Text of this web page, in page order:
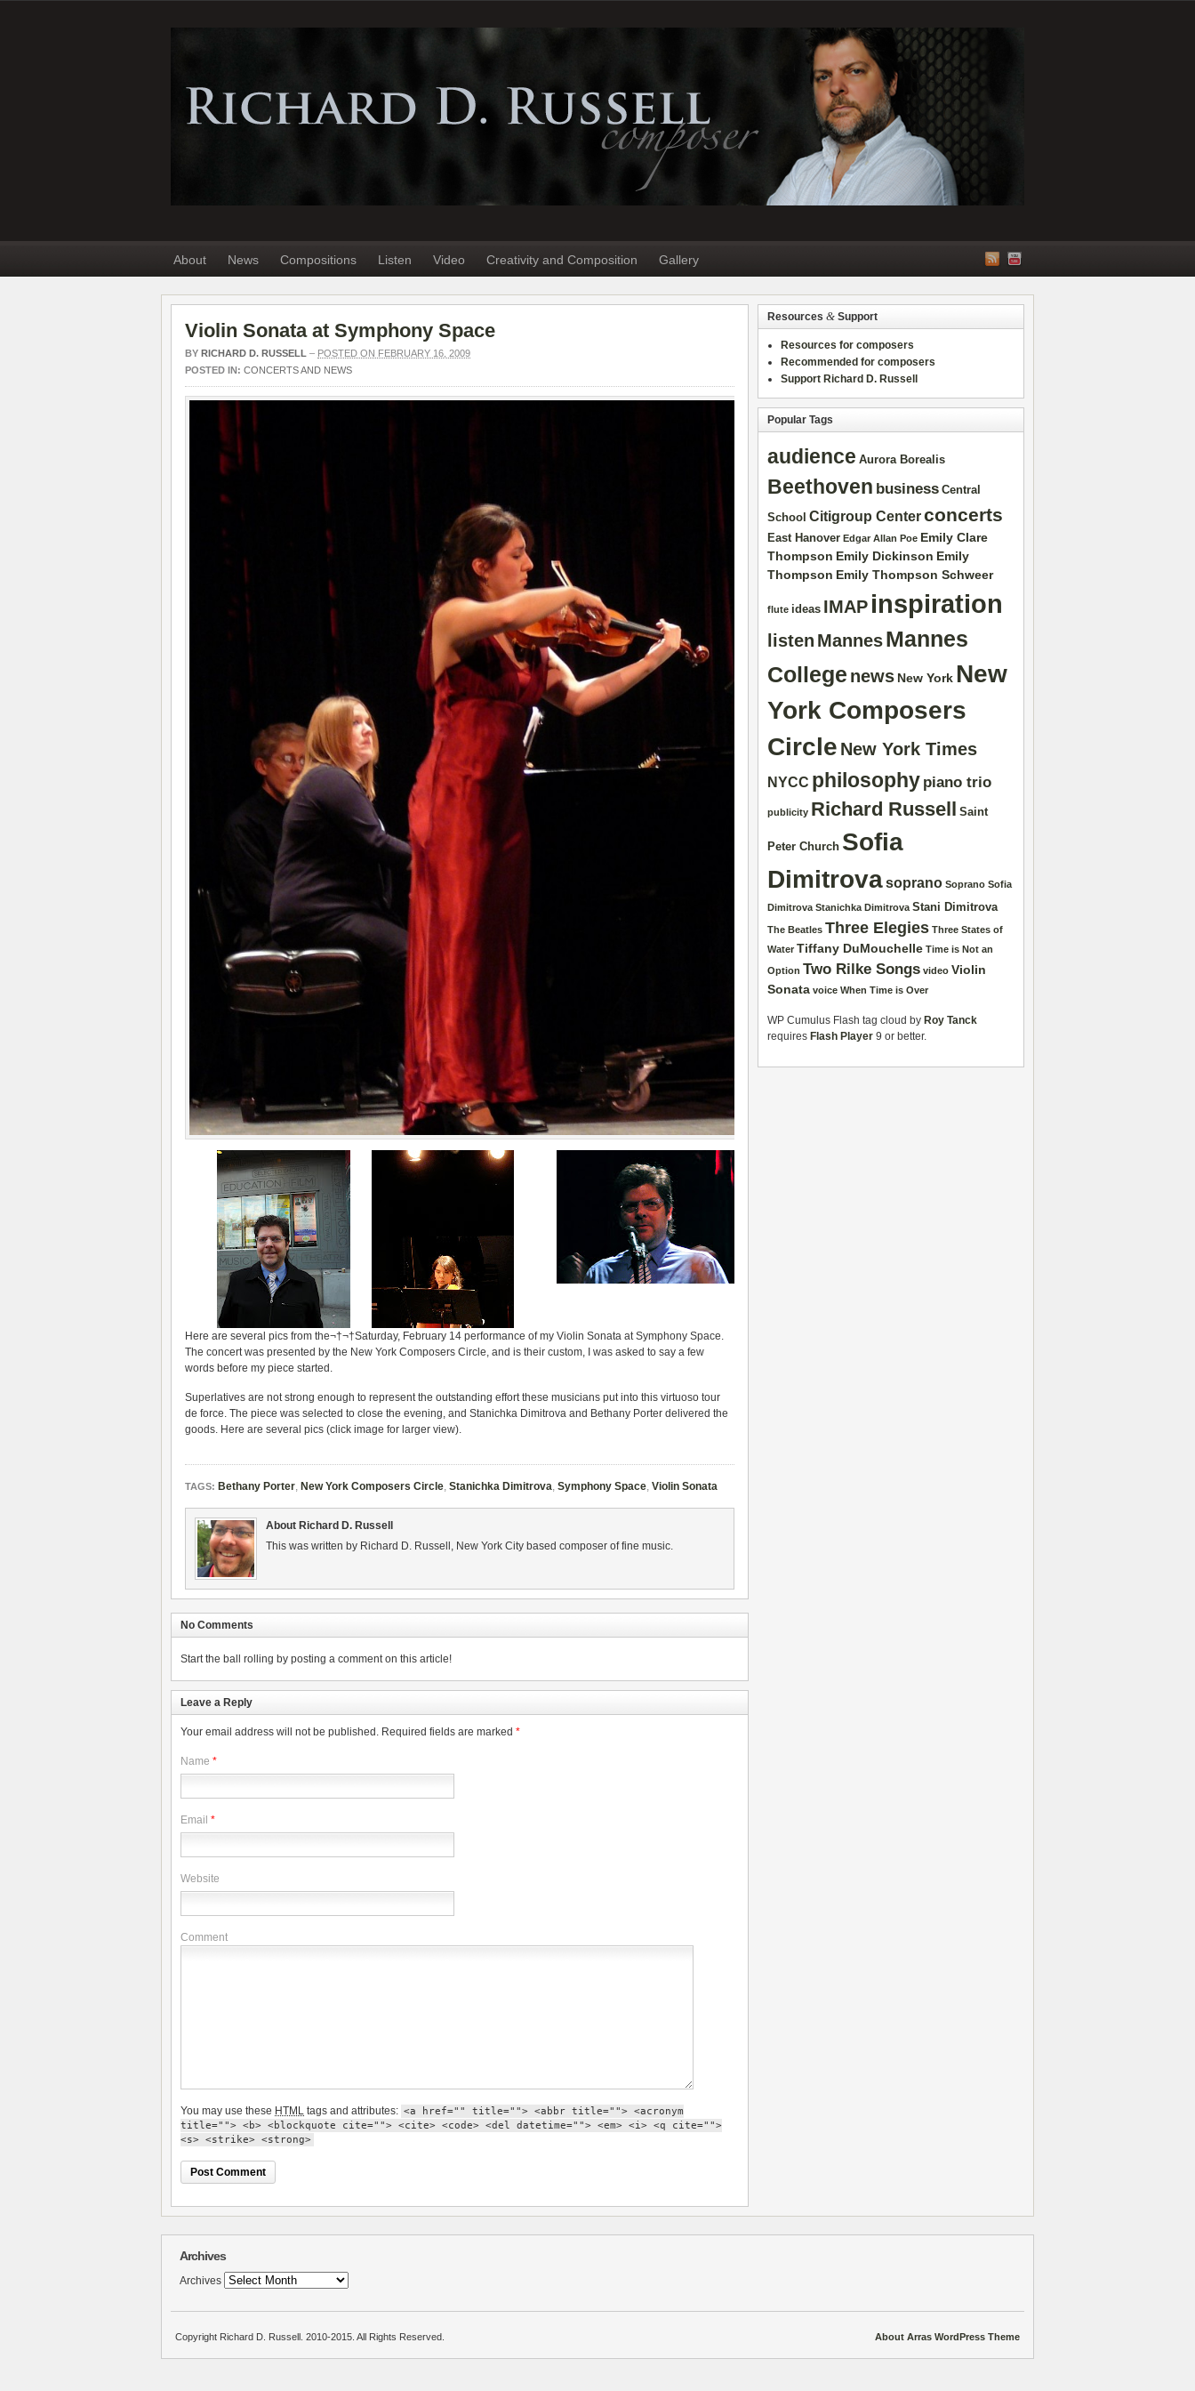
About News Compositions Listen Video Creativity and Composition Gallery
Violin Sonata at Symphony Space
BY RICHARD D. RUSSELL – POSTED ON FEBRUARY 16, 2009
POSTED IN: CONCERTS AND NEWS
Here are sev­eral pics from the¬†¬†Saturday, Feb­ru­ary 14 per­for­mance of my Vio­lin Sonata at Sym­phony Space.
The con­cert was pre­sented by the New York Com­posers Cir­cle, and is their cus­tom, I was asked to say a few
words before my piece started.
Superla­tives are not strong enough to rep­re­sent the out­stand­ing effort these musi­cians put into this vir­tu­oso tour
de force. The piece was selected to close the evening, and Stanichka Dim­itrova and Bethany Porter deliv­ered the
goods. Here are sev­eral pics (click image for larger view).
TAGS: Bethany Porter, New York Composers Circle, Stanichka Dimitrova, Symphony Space, Violin Sonata
About Richard D. Russell
This was written by Richard D. Russell, New York City based composer of fine music.
No Comments
Start the ball rolling by posting a comment on this article!
Leave a Reply
Your email address will not be published. Required fields are marked *
Name *
Email *
Website
Comment
You may use these HTML tags and attributes: <a href="" title=""> <abbr title=""> <acronym
title=""> <b> <blockquote cite=""> <cite> <code> <del datetime=""> <em> <i> <q cite="">
<s> <strike> <strong>
Resources & Support
Resources for composers
Recommended for composers
Support Richard D. Russell
Popular Tags
audience Aurora Borealis
Beethoven business Central
School Citigroup Centerconcerts
East Hanover Edgar Allan Poe Emily Clare
Thompson Emily Dickinson Emily
Thompson Emily Thompson Schweer
flute ideas IMAP inspiration
listen MannesMannes
College news New York New
York Composers
Circle New York Times
NYCC philosophy piano trio
publicity Richard Russell Saint
Peter Church Sofia
Dimitrovasoprano Soprano Sofia
Dimitrova Stanichka Dimitrova Stani Dimitrova
The Beatles Three Elegies Three States of
Water Tiffany DuMouchelle Time is Not an
Option Two Rilke Songs video Violin
Sonata voice When Time is Over
WP Cumulus Flash tag cloud by Roy Tanck
requires Flash Player 9 or better.
Archives
Archives
About Arras WordPress Theme
Copyright Richard D. Russell. 2010-2015. All Rights Reserved.